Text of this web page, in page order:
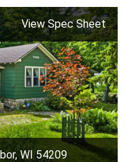
View Spec Sheet
WI 54209